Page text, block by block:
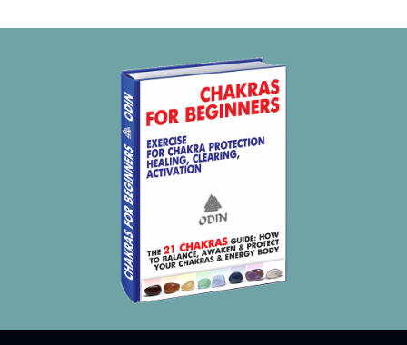
Unexplained anxiety
The feeling of terror
Aggressiveness
Penchant for destruction and chaos
Consuming passion for something
Excessive claims to the world